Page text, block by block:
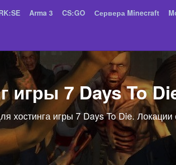
Arma 3 CS:GO Сервера Minecraft
игры 7 Days To
хостинга игры 7 Days To Die.